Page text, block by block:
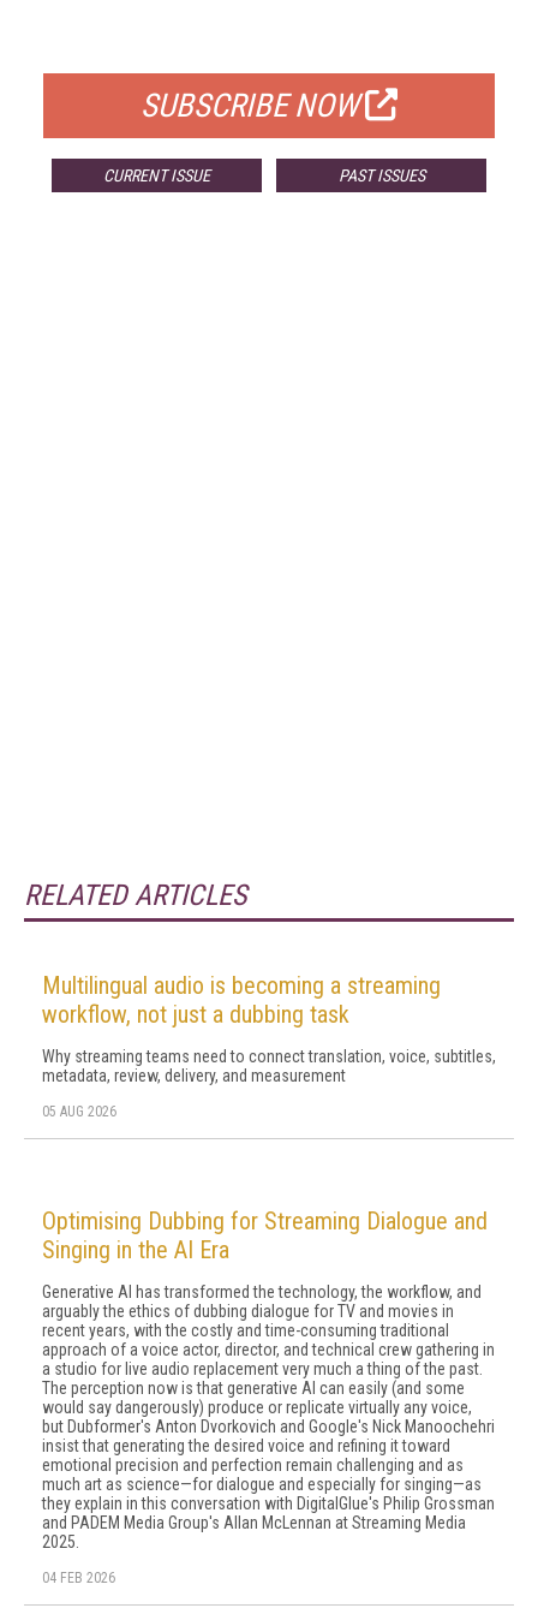
SUBSCRIBE NOW
CURRENT ISSUE PAST ISSUES
RELATED ARTICLES
Multilingual audio is becoming a streaming
workflow, not just a dubbing task
Why streaming teams need to connect translation, voice, subtitles,
metadata, review, delivery, and measurement
05 AUG 2026
Optimising Dubbing for Streaming Dialogue and
Singing in the AI Era
Generative AI has transformed the technology, the workflow, and
arguably the ethics of dubbing dialogue for TV and movies in
recent years, with the costly and time-consuming traditional
approach of a voice actor, director, and technical crew gathering in
a studio for live audio replacement very much a thing of the past.
The perception now is that generative AI can easily (and some
would say dangerously) produce or replicate virtually any voice,
but Dubformer's Anton Dvorkovich and Google's Nick Manoochehri
insist that generating the desired voice and refining it toward
emotional precision and perfection remain challenging and as
much art as science—for dialogue and especially for singing—as
they explain in this conversation with DigitalGlue's Philip Grossman
and PADEM Media Group's Allan McLennan at Streaming Media
2025.
04 FEB 2026